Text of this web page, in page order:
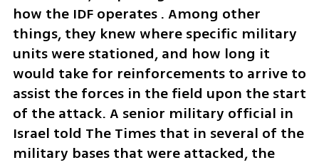
how the IDF operates . Among other
things, they knew where specific military
units were stationed, and how long it
would take for reinforcements to arrive to
assist the forces in the field upon the start
of the attack. A senior military official in
Israel told The Times that in several of the
military bases that were attacked, the